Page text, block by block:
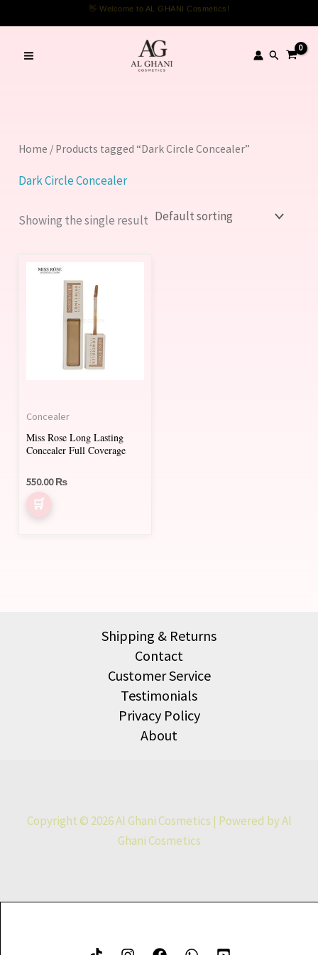
👋 Welcome to AL GHANI Cosmetics!
to
content
Search
Home / Products tagged “Dark Circle Concealer”
Dark Circle Concealer
Showing the single result
Concealer
Miss Rose Long Lasting
Concealer Full Coverage
550.00₨
This
product
has
multiple
variants.
The
be
chosen
the
Shipping & Returns
Contact
Customer Service
Testimonials
Privacy Policy
About
Copyright © 2026 Al Ghani Cosmetics | Powered by Al
Ghani Cosmetics